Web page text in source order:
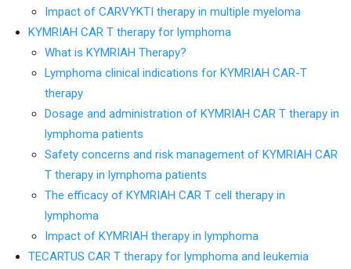
Impact of CARVYKTI therapy in multiple myeloma
KYMRIAH CAR T therapy for lymphoma
What is KYMRIAH Therapy?
Lymphoma clinical indications for KYMRIAH CAR-T
therapy
Dosage and administration of KYMRIAH CAR T therapy in
lymphoma patients
Safety concerns and risk management of KYMRIAH CAR
T therapy in lymphoma patients
The efficacy of KYMRIAH CAR T cell therapy in
lymphoma
Impact of KYMRIAH therapy in lymphoma
TECARTUS CAR T therapy for lymphoma and leukemia